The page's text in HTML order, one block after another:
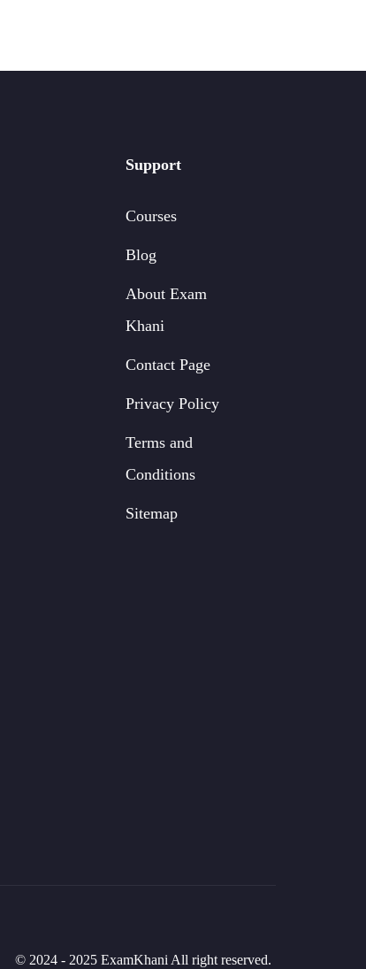
Support
Courses
Blog
About Exam
Khani
Contact Page
Privacy Policy
Terms and
Conditions
Sitemap
© 2024 - 2025 ExamKhani All right reserved.